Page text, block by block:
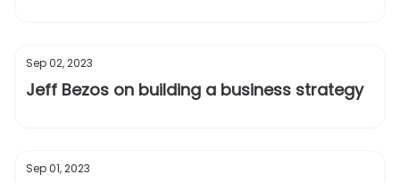
Sep 02, 2023
Jeff Bezos on building a business strategy
Sep 01, 2023